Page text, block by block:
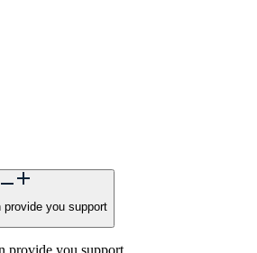
you support
provide you support